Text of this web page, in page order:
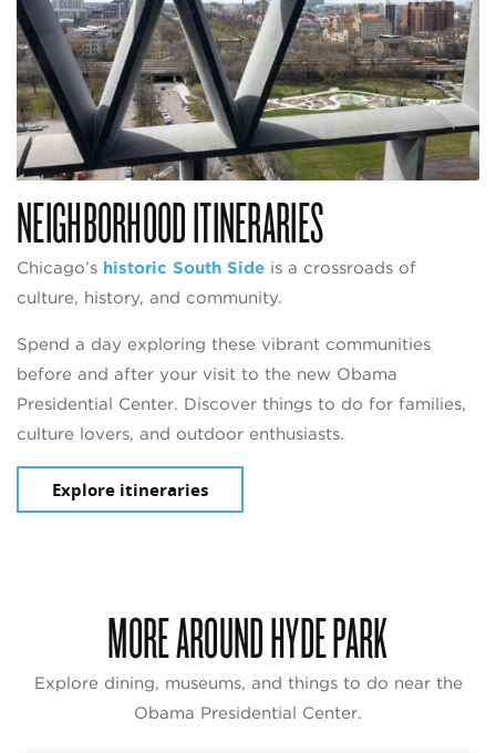
NEIGHBORHOOD ITINERARIES
Chicago’s historic South Side is a crossroads of
culture, history, and community.
Spend a day exploring these vibrant communities
before and after your visit to the new Obama
Presidential Center. Discover things to do for families,
culture lovers, and outdoor enthusiasts.
Explore itineraries
MORE AROUND HYDE PARK
Explore dining, museums, and things to do near the
Obama Presidential Center.